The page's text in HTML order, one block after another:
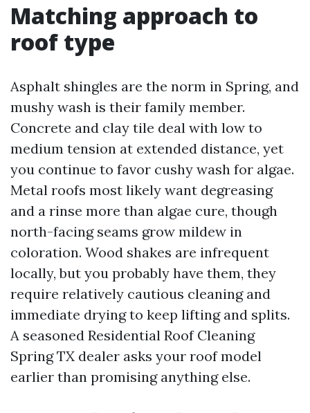
Matching approach to
roof type
Asphalt shingles are the norm in Spring, and
mushy wash is their family member.
Concrete and clay tile deal with low to
medium tension at extended distance, yet
you continue to favor cushy wash for algae.
Metal roofs most likely want degreasing
and a rinse more than algae cure, though
north-facing seams grow mildew in
coloration. Wood shakes are infrequent
locally, but you probably have them, they
require relatively cautious cleaning and
immediate drying to keep lifting and splits.
A seasoned Residential Roof Cleaning
Spring TX dealer asks your roof model
earlier than promising anything else.